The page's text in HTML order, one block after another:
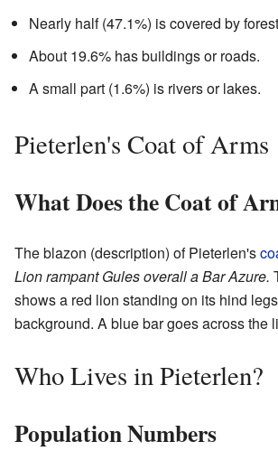
Nearly half (47.1%) is covered by
About 19.6% has buildings or roads.
A small part (1.6%) is rivers or lakes.
Pieterlen's Coat of Arms
What Does the Coat of
The blazon (description) of Pieterlen's
Lion rampant Gules overall a Bar Azure.
shows a red lion standing on its hind
background. A blue bar goes across the
Who Lives in Pieterlen?
Population Numbers